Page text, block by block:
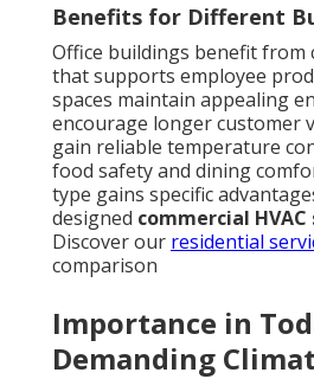
Benefits for Different
Office buildings benefit
that supports employee
spaces maintain appealing
encourage longer customer
gain reliable temperature
food safety and dining
type gains specific
designed commercial
Discover our residential
comparison
Importance in
Demanding